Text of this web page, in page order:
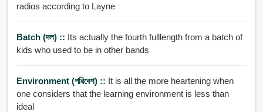
radios according to Layne
Batch (দল) :: Its actually the fourth fulllength from a batch of
kids who used to be in other bands
Environment (পরিবেশ) :: It is all the more heartening when
one considers that the learning environment is less than
ideal